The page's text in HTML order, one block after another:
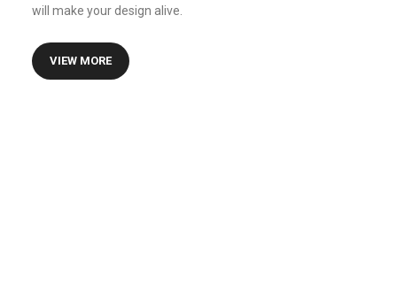
will make your design alive.
VIEW MORE